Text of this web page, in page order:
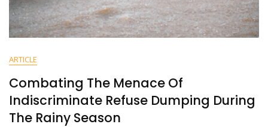
ARTICLE
Combating The Menace Of
Indiscriminate Refuse Dumping During
The Rainy Season